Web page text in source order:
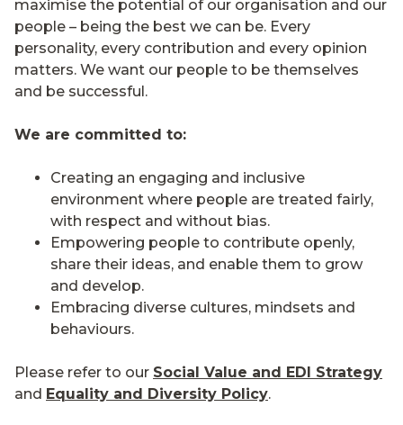
maximise the potential of our organisation and our
people – being the best we can be. Every
personality, every contribution and every opinion
matters. We want our people to be themselves
and be successful.
We are committed to:
Creating an engaging and inclusive
environment where people are treated fairly,
with respect and without bias.
Empowering people to contribute openly,
share their ideas, and enable them to grow
and develop.
Embracing diverse cultures, mindsets and
behaviours.
Please refer to our Social Value and EDI Strategy
and Equality and Diversity Policy.